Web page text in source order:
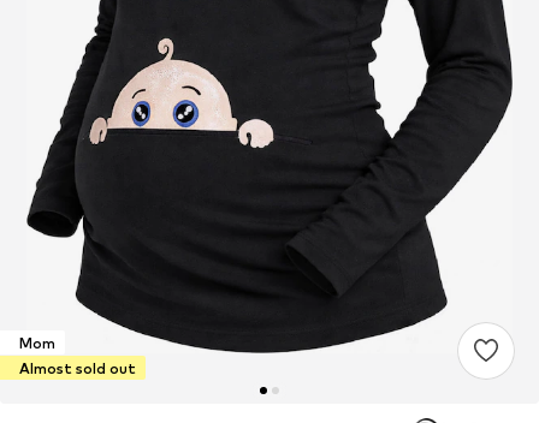
Mom
Almost sold out